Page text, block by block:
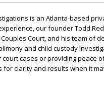
is an Atlanta-based
our founder Todd
Couples Court, and his team of
and child custody
cases or providing peace
for clarity and results when it